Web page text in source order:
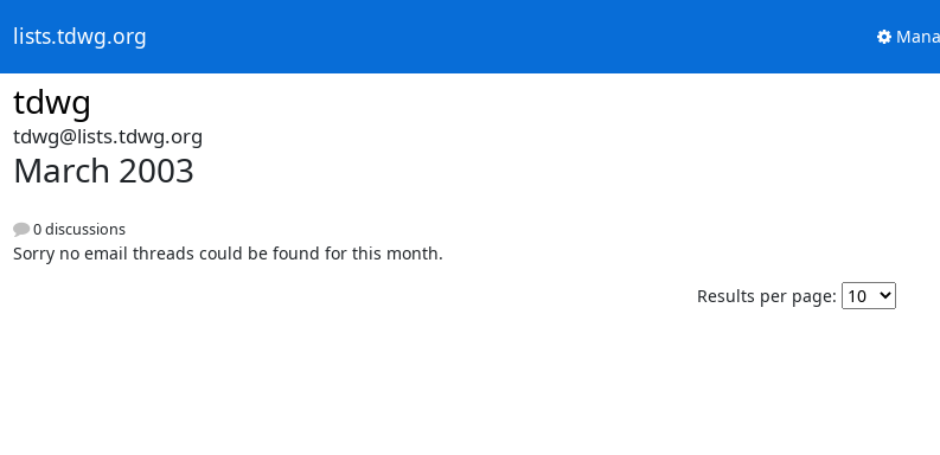
lists.tdwg.org
tdwg
tdwg@lists.tdwg.org
March 2003
0 discussions
Sorry no email threads could be found for this month.
Results per page: